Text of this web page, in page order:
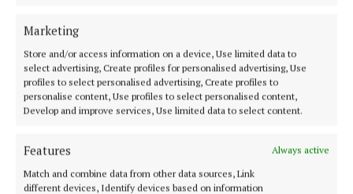
Marketing
Store and/or access information on a device, Use limited data to
select advertising, Create profiles for personalised advertising, Use
profiles to select personalised advertising, Create profiles to
personalise content, Use profiles to select personalised content,
Develop and improve services, Use limited data to select content.
Features
Always active
Match and combine data from other data sources, Link
different devices, Identify devices based on information
NEWS
Department considering new classrooms for St
Mogue's
4 years ago